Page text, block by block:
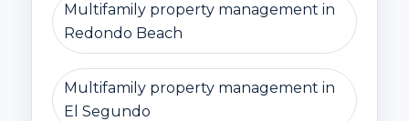
Multifamily property management in
Redondo Beach
Multifamily property management in
El Segundo